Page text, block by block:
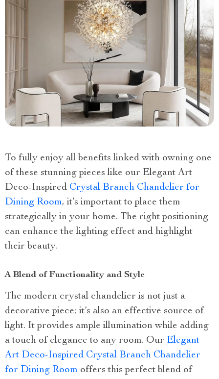
To fully enjoy all benefits linked with owning one
of these stunning pieces like our Elegant Art
Deco-Inspired Crystal Branch Chandelier for
Dining Room, it’s important to place them
strategically in your home. The right positioning
can enhance the lighting effect and highlight
their beauty.
A Blend of Functionality and Style
The modern crystal chandelier is not just a
decorative piece; it’s also an effective source of
light. It provides ample illumination while adding
a touch of elegance to any room. Our Elegant
Art Deco-Inspired Crystal Branch Chandelier
for Dining Room offers this perfect blend of